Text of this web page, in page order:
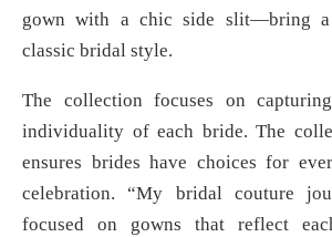
gown with a chic side slit—bring
classic bridal style.
The collection focuses on
individuality of each bride. The
ensures brides have choices for
celebration. “My bridal couture
focused on gowns that reflect